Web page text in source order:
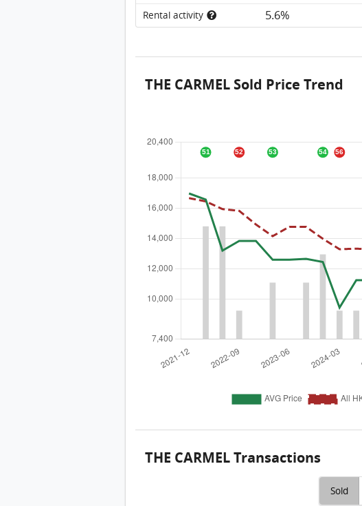
Rental activity 5.6%
THE CARMEL Sold Price Trend
THE CARMEL Transactions
Sold